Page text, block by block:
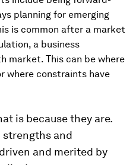
planning for emerging
is common after a market
a business
market. This can be where
where constraints have
is because they are.
strengths and
and merited by